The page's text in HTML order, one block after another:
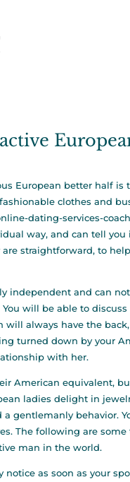
European better half is
clothes and
dating-services-
way, and can tell you
straightforward, to
independent and can
will be able to
always have the
turned down by your
with her.
American equivalent,
ladies delight in
gentlemanly behavior.
The following are
man in the world.
as soon as your